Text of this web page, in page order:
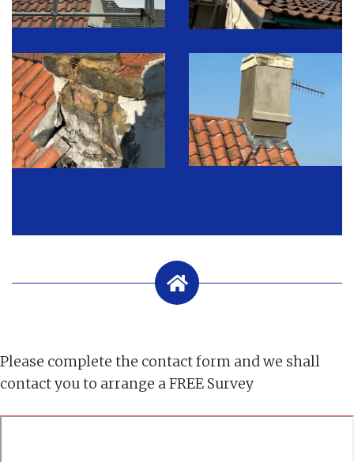
Please complete the contact form and we shall
contact you to arrange a FREE Survey